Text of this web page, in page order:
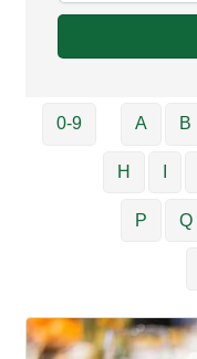
0-9 A B
H
P Q